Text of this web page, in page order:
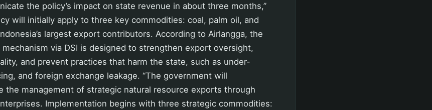
the policy’s impact on state revenue in about three months,”
will initially apply to three key commodities: coal, palm oil, and
largest export contributors. According to Airlangga, the
via DSI is designed to strengthen export oversight,
and prevent practices that harm the state, such as under-
and foreign exchange leakage. “The government will
the management of strategic natural resource exports through
Implementation begins with three strategic commodities: